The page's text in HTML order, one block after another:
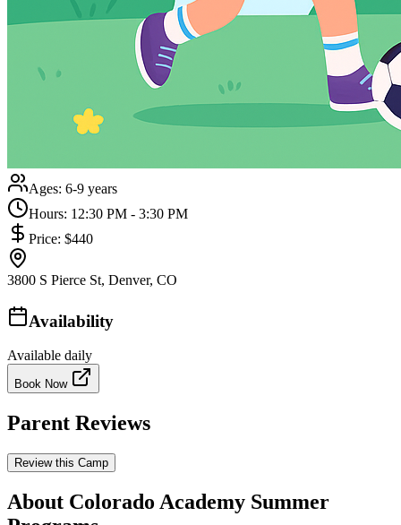
Ages: 6-9 years
Hours: 12:30 PM - 3:30 PM
Price: $440
3800 S Pierce St, Denver, CO
Availability
Available daily
Book Now
Parent Reviews
Review this Camp
About Colorado Academy Summer